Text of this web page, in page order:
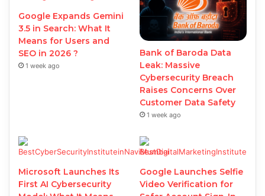
Google Expands Gemini
3.5 in Search: What It
Means for Users and
SEO in 2026 ?
1 week ago
Bank of Baroda Data
Leak: Massive
Cybersecurity Breach
Raises Concerns Over
Customer Data Safety
1 week ago
Microsoft Launches Its
First AI Cybersecurity
Google Launches Selfie
Video Verification for